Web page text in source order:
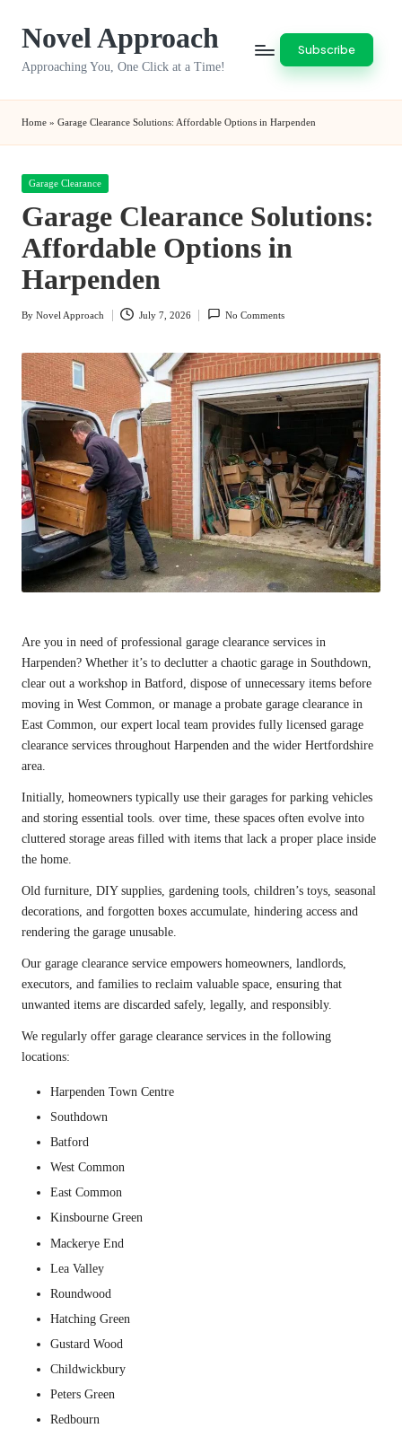
Novel Approach
Approaching You, One Click at a Time!
Subscribe
Home » Garage Clearance Solutions: Affordable Options in Harpenden
Posted
Garage Clearance
Garage Clearance Solutions:
Affordable Options in
Harpenden
Posted
By Novel Approach July 7, 2026 No Comments
Are you in need of professional garage clearance services in
Harpenden? Whether it’s to declutter a chaotic garage in Southdown,
clear out a workshop in Batford, dispose of unnecessary items before
moving in West Common, or manage a probate garage clearance in
East Common, our expert local team provides fully licensed garage
clearance services throughout Harpenden and the wider Hertfordshire
area.
Initially, homeowners typically use their garages for parking vehicles
and storing essential tools. over time, these spaces often evolve into
cluttered storage areas filled with items that lack a proper place inside
the home.
Old furniture , DIY supplies, gardening tools, children’s toys, seasonal
decorations, and forgotten boxes accumulate, hindering access and
rendering the garage unusable.
Our garage clearance service empowers homeowners, landlords,
executors, and families to reclaim valuable space, ensuring that
unwanted items are discarded safely, legally, and responsibly.
We regularly offer garage clearance services in the following
locations:
Harpenden Town Centre
Southdown
Batford
West Common
East Common
Kinsbourne Green
Mackerye End
Lea Valley
Roundwood
Hatching Green
Gustard Wood
Childwickbury
Peters Green
Redbourn